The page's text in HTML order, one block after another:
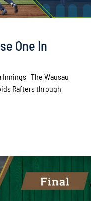
One In
Innings The Wausau
Rafters through